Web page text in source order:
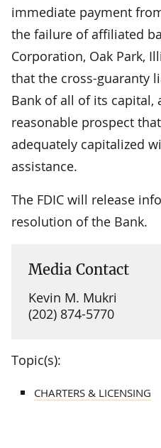
immediate payment
the failure of affiliated
Corporation, Oak Park,
that the cross-guaranty
Bank of all of its capital,
reasonable prospect
adequately capitalized
assistance.
The FDIC will release
resolution of the Bank.
Media Contact
Kevin M. Mukri
(202) 874-5770
Topic(s):
CHARTERS & LICENSING